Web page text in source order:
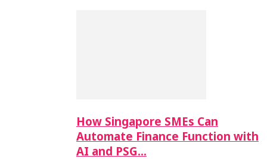
How Singapore SMEs Can
Automate Finance Function with
AI and PSG…